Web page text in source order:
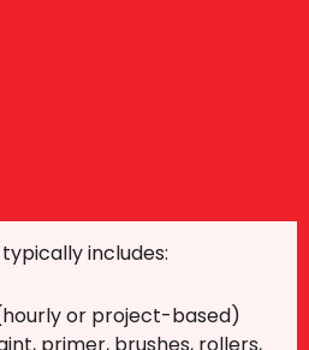
includes:
or project-based)